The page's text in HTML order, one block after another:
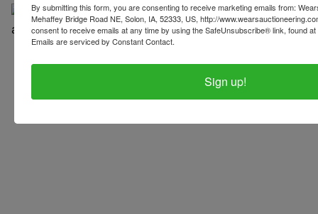
By submitting this form, you are consenting to receive marketing emails from:
Mehaffey Bridge Road NE, Solon, IA, 52333, US, http://
consent to receive emails at any time by using the SafeUnsubscribe® link, found
Emails are serviced by Constant Contact.
Sign up!